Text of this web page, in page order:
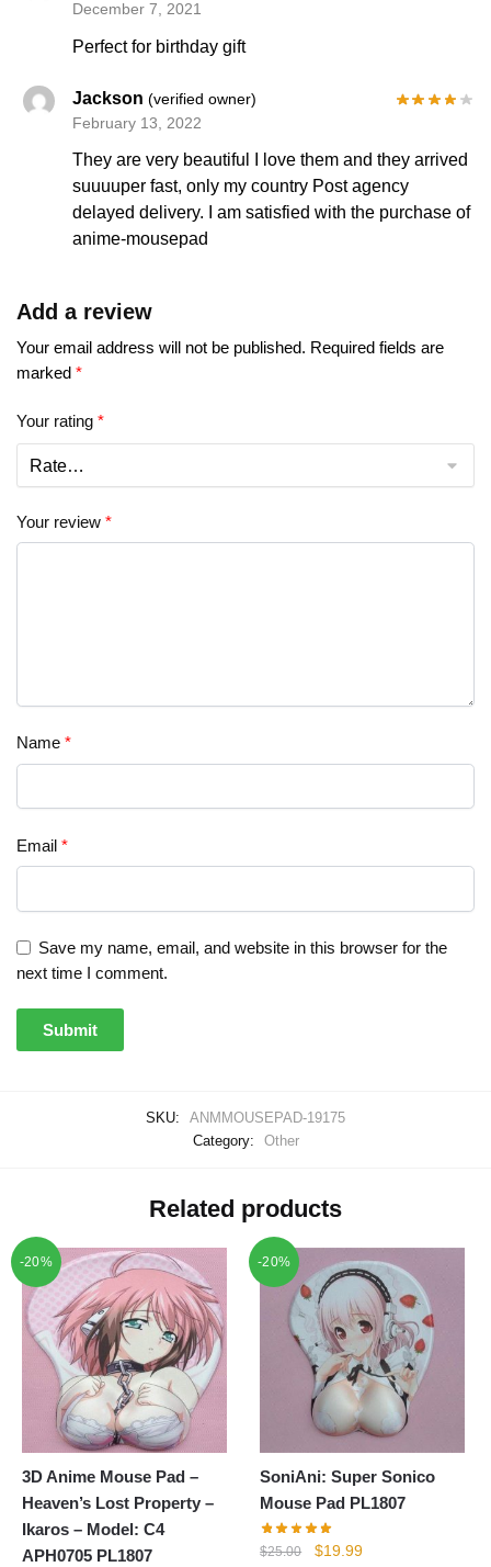
December 7, 2021
Perfect for birthday gift
Jackson(verified owner)
February 13, 2022
They are very beautiful I love them and they arrived
suuuuper fast, only my country Post agency
delayed delivery. I am satisfied with the purchase of
anime-mousepad
Add a review
Your email address will not be published. Required fields are
marked *
Your rating *
Your review *
Name *
Email *
Save my name, email, and website in this browser for the
next time I comment.
SKU:
ANMMOUSEPAD-19175
Category:
Other
Related products
-20%
3D Anime Mouse Pad –
Heaven’s Lost Property –
Ikaros – Model: C4
APH0705 PL1807
-20%
SoniAni: Super Sonico
Mouse Pad PL1807
$25.00
Original
$19.99Current